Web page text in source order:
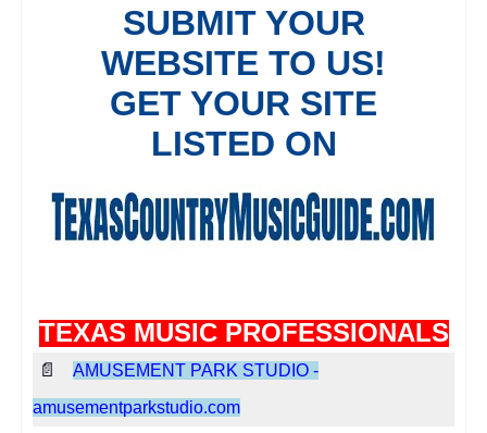
TEXAS MUSIC PROFESSIONALS
📄
AMUSEMENT PARK STUDIO -
amusementparkstudio.com